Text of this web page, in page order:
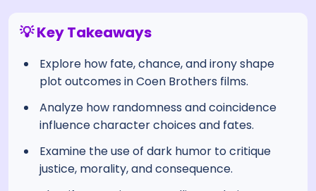
💡 Key Takeaways
Explore how fate, chance, and irony shape
plot outcomes in Coen Brothers films.
Analyze how randomness and coincidence
influence character choices and fates.
Examine the use of dark humor to critique
justice, morality, and consequence.